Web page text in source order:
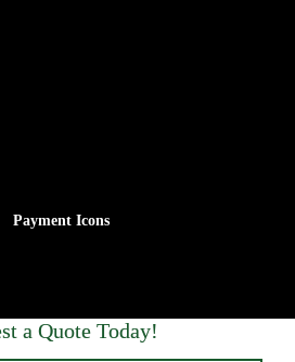
a Quote Today!